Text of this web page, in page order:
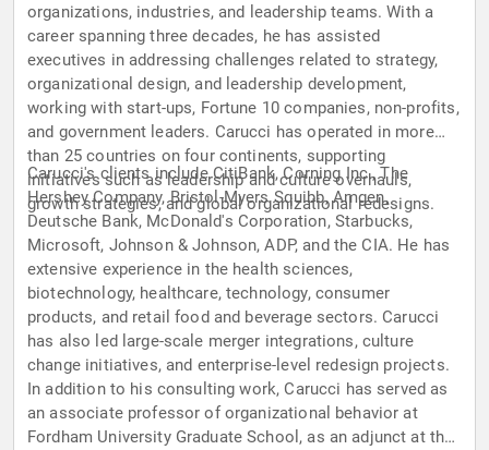
organizations, industries, and leadership teams. With a
career spanning three decades, he has assisted
executives in addressing challenges related to strategy,
organizational design, and leadership development,
working with start-ups, Fortune 10 companies, non-profits,
and government leaders. Carucci has operated in more
than 25 countries on four continents, supporting
initiatives such as leadership and culture overhauls,
growth strategies, and global organizational redesigns.
Carucci's clients include CitiBank, Corning Inc., The
Hershey Company, Bristol-Myers Squibb, Amgen,
Deutsche Bank, McDonald's Corporation, Starbucks,
Microsoft, Johnson & Johnson, ADP, and the CIA. He has
extensive experience in the health sciences,
biotechnology, healthcare, technology, consumer
products, and retail food and beverage sectors. Carucci
has also led large-scale merger integrations, culture
change initiatives, and enterprise-level redesign projects.
In addition to his consulting work, Carucci has served as
an associate professor of organizational behavior at
Fordham University Graduate School, as an adjunct at the